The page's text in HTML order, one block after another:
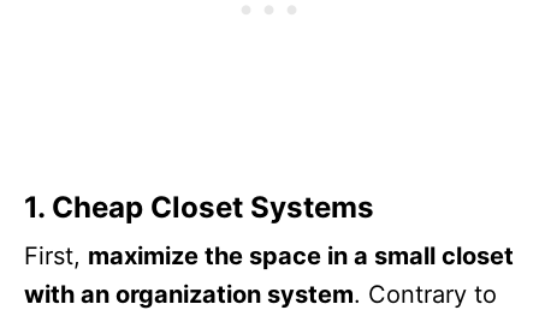
1. Cheap Closet Systems
First, maximize the space in a small closet
with an organization system. Contrary to